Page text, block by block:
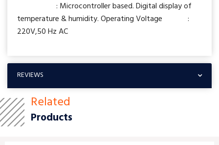
: Microcontroller based. Digital display of
temperature & humidity. Operating Voltage :
220V,50 Hz AC
REVIEWS
Related
Products